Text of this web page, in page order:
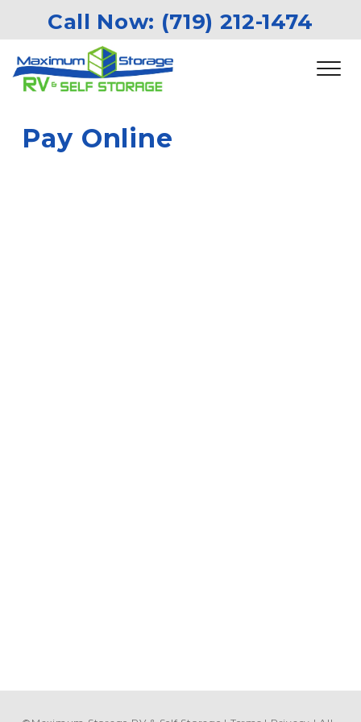
Call Now: (719) 212-1474
Pay Online